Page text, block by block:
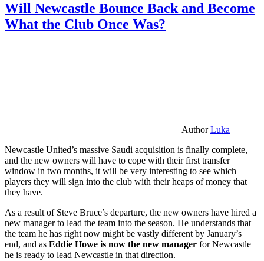
Will Newcastle Bounce Back and Become
What the Club Once Was?
AuthorLuka
Newcastle United’s massive Saudi acquisition is finally complete,
and the new owners will have to cope with their first transfer
window in two months, it will be very interesting to see which
players they will sign into the club with their heaps of money that
they have.
As a result of Steve Bruce’s departure, the new owners have hired a
new manager to lead the team into the season. He understands that
the team he has right now might be vastly different by January’s
end, and as Eddie Howe is now the new manager for Newcastle
he is ready to lead Newcastle in that direction.